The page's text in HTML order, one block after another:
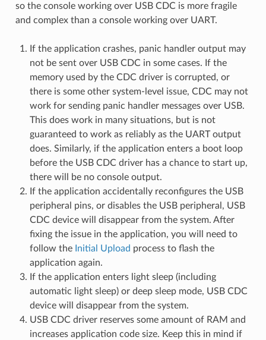
so the console working over USB CDC is more fragile
and complex than a console working over UART.
If the application crashes, panic handler output may
not be sent over USB CDC in some cases. If the
memory used by the CDC driver is corrupted, or
there is some other system-level issue, CDC may not
work for sending panic handler messages over USB.
This does work in many situations, but is not
guaranteed to work as reliably as the UART output
does. Similarly, if the application enters a boot loop
before the USB CDC driver has a chance to start up,
there will be no console output.
If the application accidentally reconfigures the USB
peripheral pins, or disables the USB peripheral, USB
CDC device will disappear from the system. After
fixing the issue in the application, you will need to
follow the Initial Upload process to flash the
application again.
If the application enters light sleep (including
automatic light sleep) or deep sleep mode, USB CDC
device will disappear from the system.
USB CDC driver reserves some amount of RAM and
increases application code size. Keep this in mind if